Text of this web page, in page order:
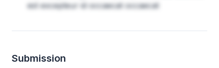
est excepteur id occaecat occaecat
Submission